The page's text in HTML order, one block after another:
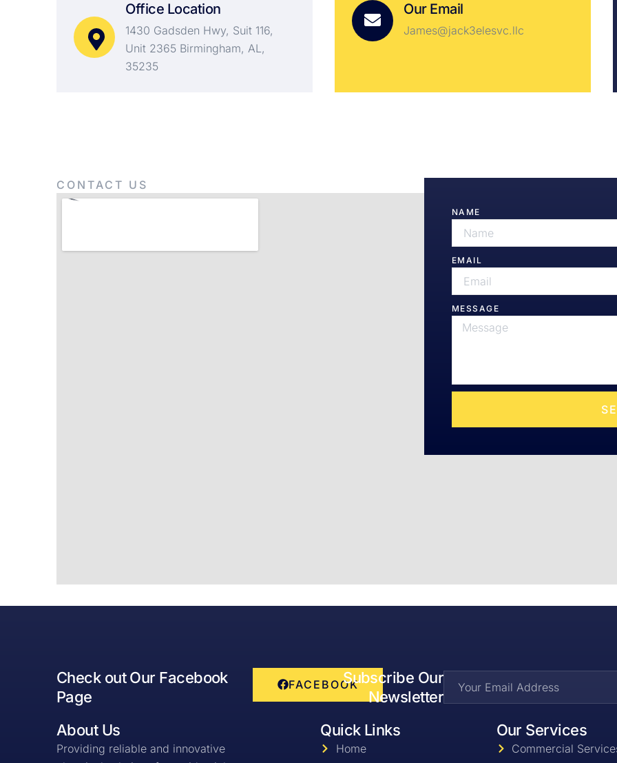
Office Location
1430 Gadsden Hwy, Suit 116,
Unit 2365 Birmingham, AL,
35235
Our Email
James@jack3elesvc.llc
CONTACT US
Lorem ipsum dolor sit amet, consectetur adipisci elit sed do
NAME
EMAIL
MESSAGE
Check out Our Facebook
Page
FACEBOOKSubscribe Our
Newsletter
About Us
Providing reliable and innovative
Quick Links
Home
Our Services
Commercial